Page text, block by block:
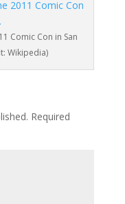
Comic Con in San
Wikipedia)
Required